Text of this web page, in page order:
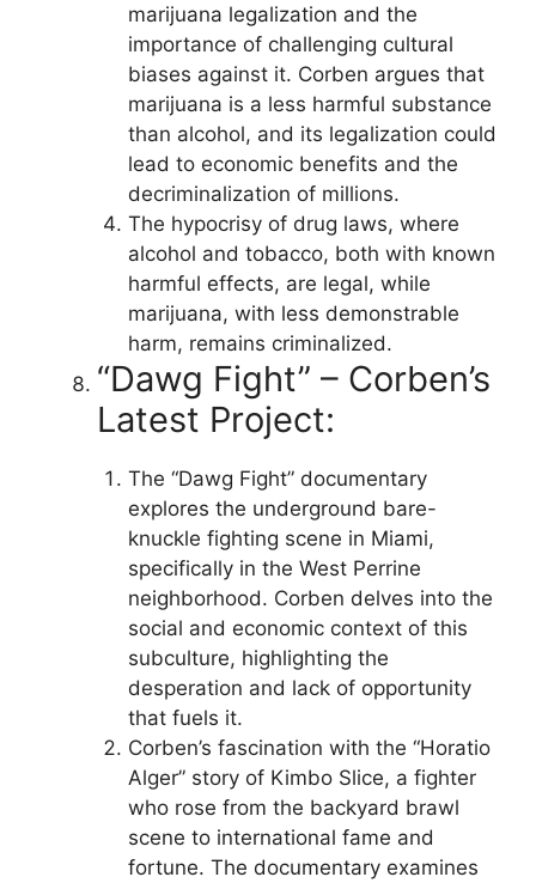
marijuana legalization and the
importance of challenging cultural
biases against it. Corben argues that
marijuana is a less harmful substance
than alcohol, and its legalization could
lead to economic benefits and the
decriminalization of millions.
The hypocrisy of drug laws, where
alcohol and tobacco, both with known
harmful effects, are legal, while
marijuana, with less demonstrable
harm, remains criminalized.
“Dawg Fight” – Corben’s
Latest Project:
The “Dawg Fight” documentary
explores the underground bare-
knuckle fighting scene in Miami,
specifically in the West Perrine
neighborhood. Corben delves into the
social and economic context of this
subculture, highlighting the
desperation and lack of opportunity
that fuels it.
Corben’s fascination with the “Horatio
Alger” story of Kimbo Slice, a fighter
who rose from the backyard brawl
scene to international fame and
fortune. The documentary examines